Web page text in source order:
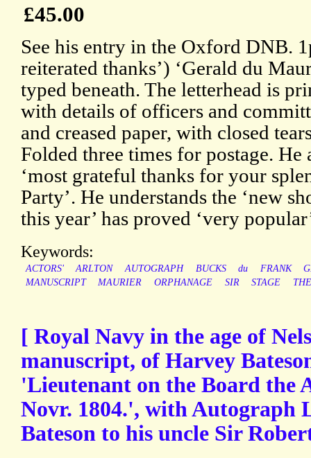
£45.00
See his entry in the Oxford DNB.
reiterated thanks’) ‘Gerald du
typed beneath. The letterhead is
with details of officers and
and creased paper, with closed
Folded three times for postage. He
‘most grateful thanks for your
Party’. He understands the ‘new
this year’ has proved ‘very
Keywords:
ACTORS' ARLTON AUTOGRAPH BUCKS du FRANK
MANUSCRIPT
MAURIER ORPHANAGE SIR STAGE THE
[ Royal Navy in the age of
manuscript, of Harvey
'Lieutenant on the Board the
Novr. 1804.', with Autograph
Bateson to his uncle Sir